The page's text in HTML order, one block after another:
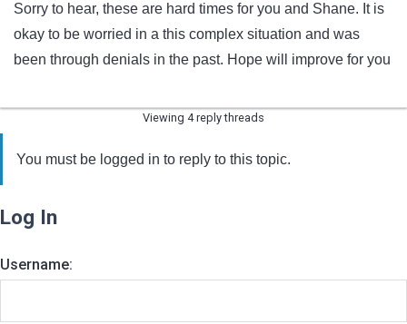
Sorry to hear, these are hard times for you and Shane. It is
okay to be worried in a this complex situation and was
been through denials in the past. Hope will improve for you
Viewing 4 reply threads
You must be logged in to reply to this topic.
Log In
Username: